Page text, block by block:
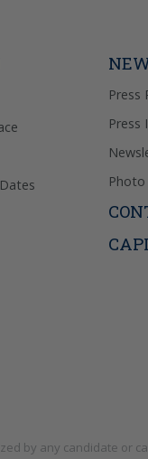
Press
Press
Photo
by any candidate or